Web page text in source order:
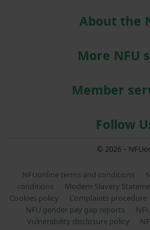
About the
More NFU
Member
Follow
© 2026 –
NFUonline terms and conditions
conditions
Modern Slavery
Cookies policy
Complaints procedure
NFU gender pay gap reports
Vulnerability disclosure policy